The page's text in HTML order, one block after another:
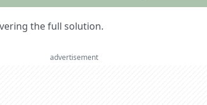
the full solution.
advertisement